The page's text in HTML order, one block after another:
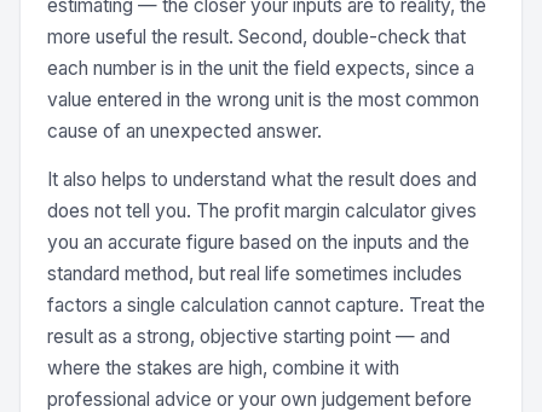
estimating — the closer your inputs are to reality, the
more useful the result. Second, double-check that
each number is in the unit the field expects, since a
value entered in the wrong unit is the most common
cause of an unexpected answer.
It also helps to understand what the result does and
does not tell you. The profit margin calculator gives
you an accurate figure based on the inputs and the
standard method, but real life sometimes includes
factors a single calculation cannot capture. Treat the
result as a strong, objective starting point — and
where the stakes are high, combine it with
professional advice or your own judgement before